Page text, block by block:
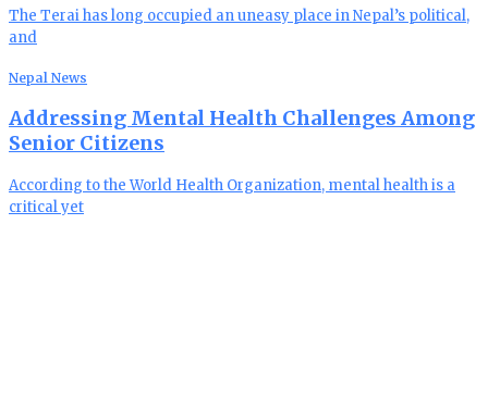
The Terai has long occupied an uneasy place in Nepal’s political,
and
Nepal News
Addressing Mental Health Challenges Among
Senior Citizens
According to the World Health Organization, mental health is a
critical yet